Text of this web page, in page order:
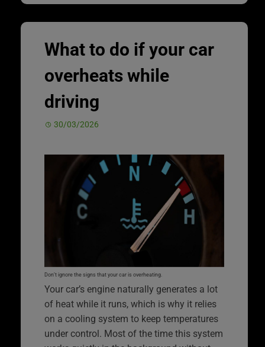
What to do if your car
overheats while
driving
30/03/2026
Don’t ignore the signs that your car is overheating.
Your car’s engine naturally generates a lot
of heat while it runs, which is why it relies
on a cooling system to keep temperatures
under control. Most of the time this system